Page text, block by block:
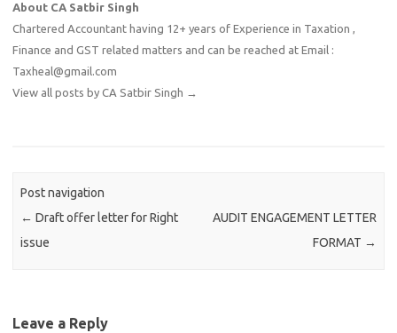
About CA Satbir Singh
Chartered Accountant having 12+ years of Experience in Taxation ,
Finance and GST related matters and can be reached at Email :
Taxheal@gmail.com
View all posts by CA Satbir Singh →
Post navigation
← Draft offer letter for Right
issue
AUDIT ENGAGEMENT LETTER
FORMAT →
Leave a Reply